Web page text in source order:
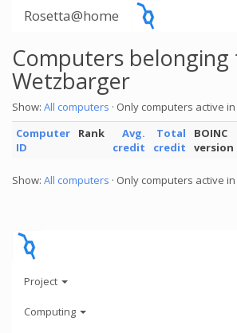
Rosetta@home
Computers
Wetzbarger
Show: All computers · Only computers active
Computer
ID
Rank
Avg.
credit
Total
credit
BOINC
version
Show: All computers · Only computers active
Project
Computing